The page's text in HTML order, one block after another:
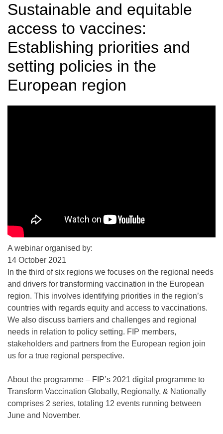
Sustainable and equitable
access to vaccines:
Establishing priorities and
setting policies in the
European region
A webinar organised by:
14 October 2021
In the third of six regions we focuses on the regional needs
and drivers for transforming vaccination in the European
region. This involves identifying priorities in the region’s
countries with regards equity and access to vaccinations.
We also discuss barriers and challenges and regional
needs in relation to policy setting. FIP members,
stakeholders and partners from the European region join
us for a true regional perspective.
About the programme – FIP’s 2021 digital programme to
Transform Vaccination Globally, Regionally, & Nationally
comprises 2 series, totaling 12 events running between
June and November.